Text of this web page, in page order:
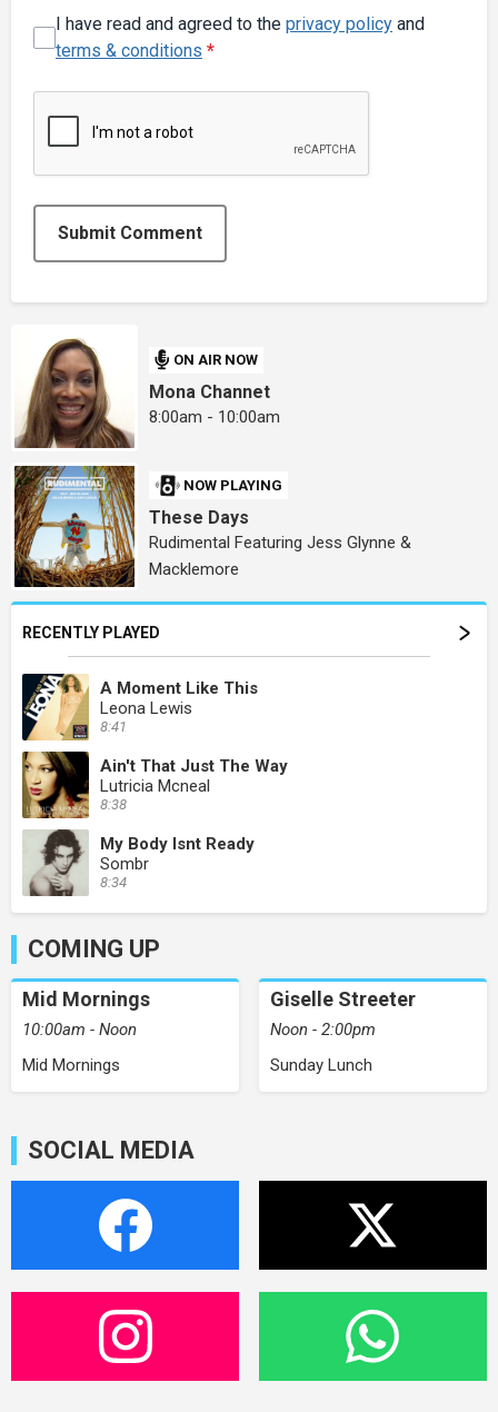
I have read and agreed to the privacy policy and
terms & conditions *
Submit Comment
ON AIR NOW
Mona Channet
8:00am - 10:00am
NOW PLAYING
These Days
Rudimental Featuring Jess Glynne &
Macklemore
RECENTLY PLAYED
A Moment Like This
Leona Lewis
8:41
Ain't That Just The Way
Lutricia Mcneal
8:38
My Body Isnt Ready
Sombr
8:34
COMING UP
Mid Mornings
10:00am - Noon
Mid Mornings
Giselle Streeter
Noon - 2:00pm
Sunday Lunch
SOCIAL MEDIA